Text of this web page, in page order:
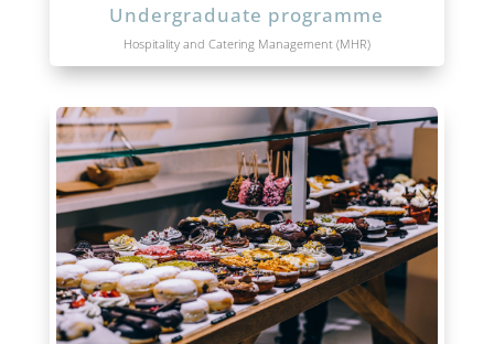
Undergraduate programme
Hospitality and Catering Management (MHR)